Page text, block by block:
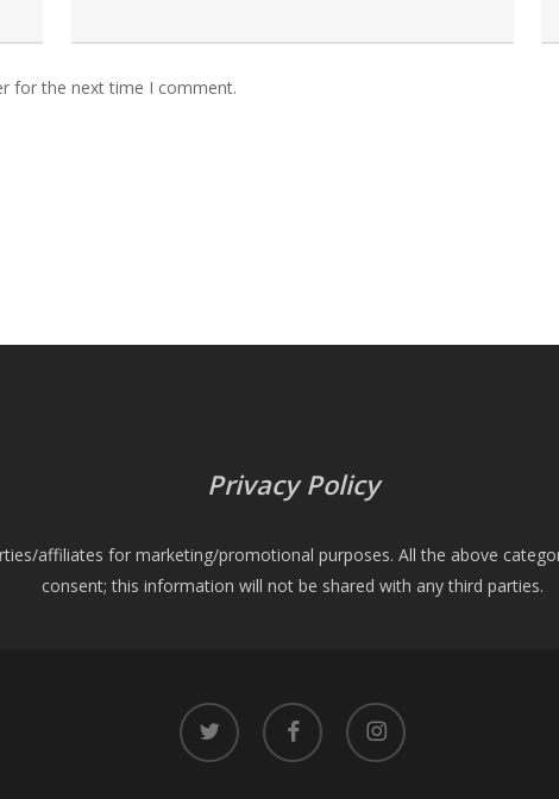
for the next time I comment.
Privacy Policy
affiliates for marketing/promotional purposes. All the above
consent; this information will not be shared with any third parties.
twitter facebook instagram